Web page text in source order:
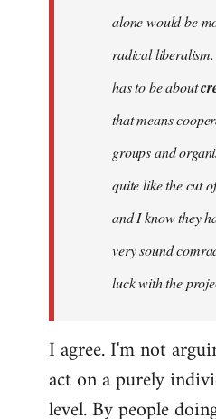
alone would be
radical
has to be about
that means
groups and
quite like the cut
and I know they
very sound
luck with the
I agree. I'm not
act on a purely
level. By people